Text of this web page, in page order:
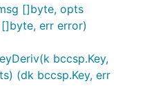
[]byte, opts
err error)
bccsp.Key,
(dk bccsp.Key, err